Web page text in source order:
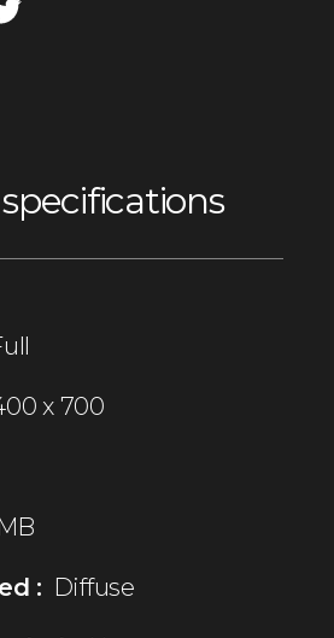
x 700
: Diffuse